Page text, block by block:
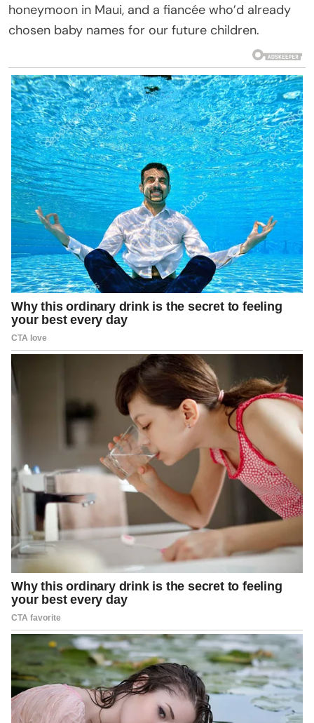
honeymoon in Maui, and a fiancée who’d already
chosen baby names for our future children.